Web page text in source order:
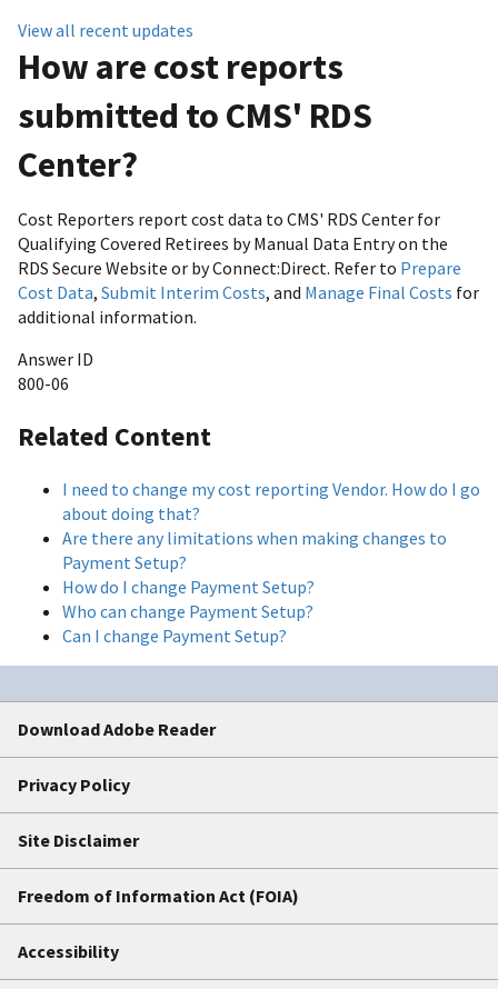
View all recent updates
How are cost reports
submitted to CMS' RDS
Center?
Cost Reporters report cost data to CMS' RDS Center for
Qualifying Covered Retirees by Manual Data Entry on the
RDS Secure Website or by Connect:Direct. Refer to Prepare
Cost Data, Submit Interim Costs, and Manage Final Costs for
additional information.
Answer ID
800-06
Related Content
I need to change my cost reporting Vendor. How do I go
about doing that?
Are there any limitations when making changes to
Payment Setup?
How do I change Payment Setup?
Who can change Payment Setup?
Can I change Payment Setup?
Download Adobe Reader
Privacy Policy
Site Disclaimer
Freedom of Information Act (FOIA)
Accessibility